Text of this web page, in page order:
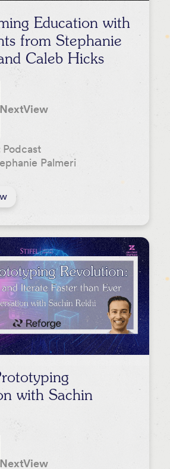
Education with
from Stephanie
Caleb Hicks
NextView
Podcast
Palmeri
with Sachin
NextView